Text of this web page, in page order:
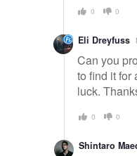
0 0
Eli Dreyfuss
Can you
to find it for
luck.
0 0
Shintaro